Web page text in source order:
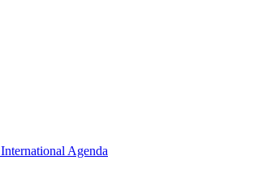
International Agenda